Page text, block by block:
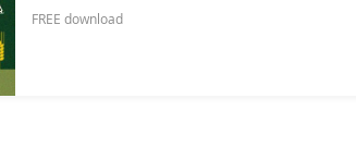
FREE download